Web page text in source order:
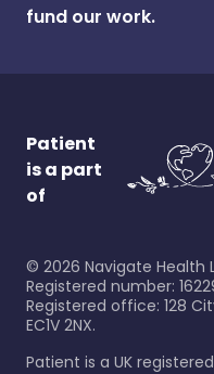
fund our work.
Patient
is a part
of
© 2026 Navigate Health
Registered number:
Registered office: 128
EC1V 2NX.
Patient is a UK